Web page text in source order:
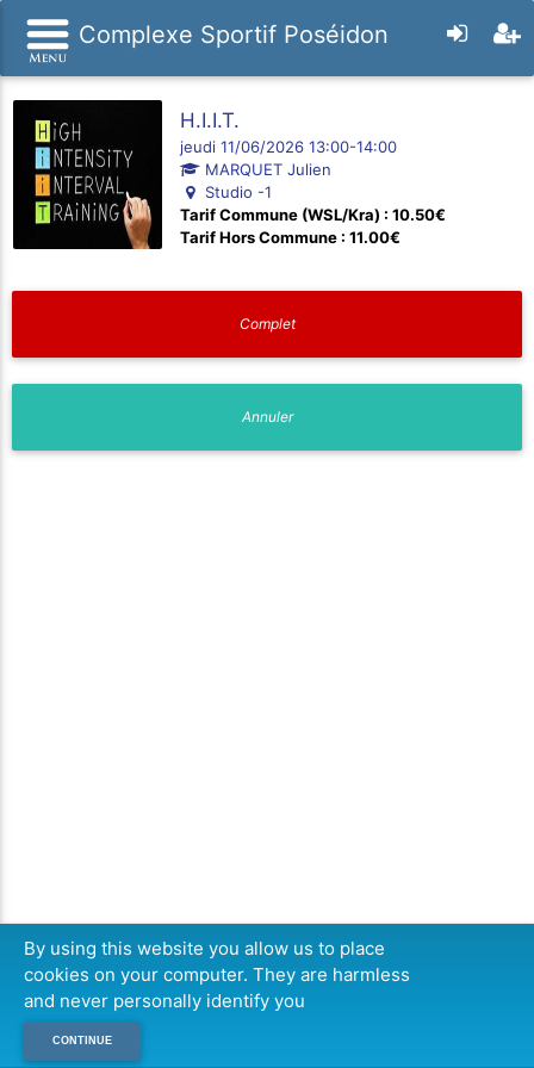
Complexe Sportif Poséidon
H.I.I.T.
jeudi 11/06/2026 13:00-14:00
MARQUET Julien
Studio -1
Tarif Commune (WSL/Kra) : 10.50€
Tarif Hors Commune : 11.00€
By using this website you allow us to place
cookies on your computer. They are harmless
and never personally identify you
CONTINUE